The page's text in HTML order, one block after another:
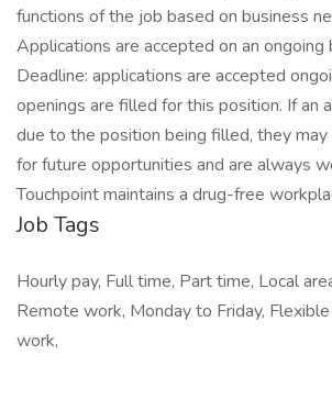
functions of the job based on business
Applications are accepted on an ongoing
Deadline: applications are accepted
openings are filled for this position. If an
due to the position being filled, they
for future opportunities and are always
Touchpoint maintains a drug-free
Job Tags
Hourly pay, Full time, Part time, Local
Remote work, Monday to Friday,
work,